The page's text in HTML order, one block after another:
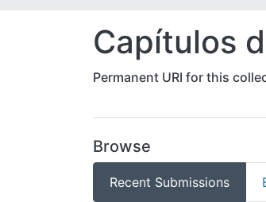
Capítulos
Permanent URI for this
Browse
Recent Submissions